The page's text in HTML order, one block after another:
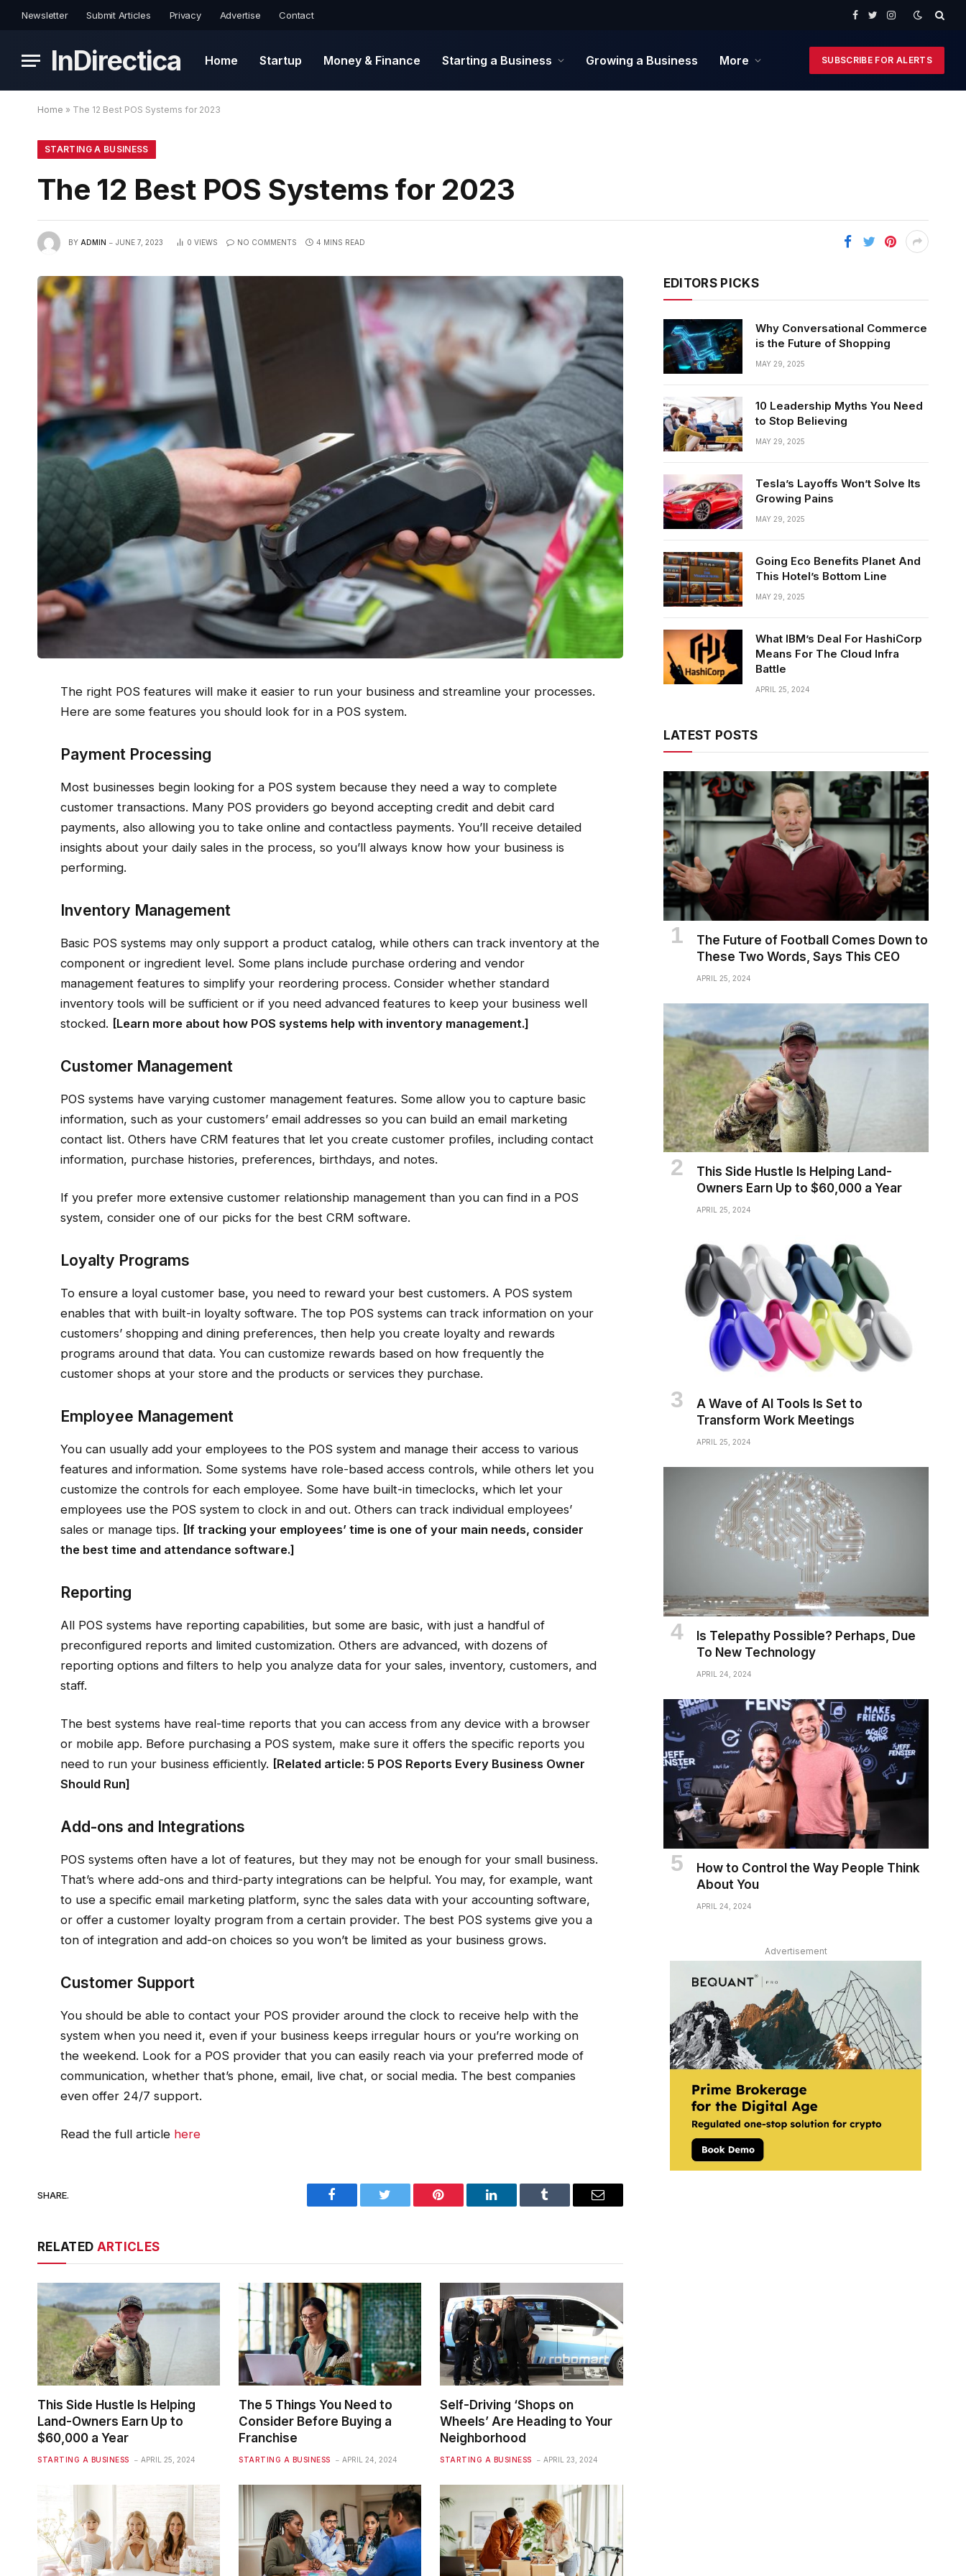
Newsletter Submit Articles Privacy Advertise Contact
Facebook
TwitterInstagram
InDirectica Home Startup Money & Finance Starting a Business Growing a Business More SUBSCRIBE FOR ALERTS
Home » The 12 Best POS Systems for 2023
STARTING A BUSINESS
The 12 Best POS Systems for 2023
BY ADMIN JUNE 7, 2023 0 VIEWS NO COMMENTS 4 MINS READ
The right POS features will make it easier to run your business and streamline your processes.
Here are some features you should look for in a POS system.
Payment Processing
Most businesses begin looking for a POS system because they need a way to complete
customer transactions. Many POS providers go beyond accepting credit and debit card
payments, also allowing you to take online and contactless payments. You’ll receive detailed
insights about your daily sales in the process, so you’ll always know how your business is
performing.
Inventory Management
Basic POS systems may only support a product catalog, while others can track inventory at the
component or ingredient level. Some plans include purchase ordering and vendor
management features to simplify your reordering process. Consider whether standard
inventory tools will be sufficient or if you need advanced features to keep your business well
stocked. [Learn more about how POS systems help with inventory management.]
Customer Management
POS systems have varying customer management features. Some allow you to capture basic
information, such as your customers’ email addresses so you can build an email marketing
contact list. Others have CRM features that let you create customer profiles, including contact
information, purchase histories, preferences, birthdays, and notes.
If you prefer more extensive customer relationship management than you can find in a POS
system, consider one of our picks for the best CRM software.
Loyalty Programs
To ensure a loyal customer base, you need to reward your best customers. A POS system
enables that with built-in loyalty software. The top POS systems can track information on your
customers’ shopping and dining preferences, then help you create loyalty and rewards
programs around that data. You can customize rewards based on how frequently the
customer shops at your store and the products or services they purchase.
Employee Management
You can usually add your employees to the POS system and manage their access to various
features and information. Some systems have role-based access controls, while others let you
customize the controls for each employee. Some have built-in timeclocks, which let your
employees use the POS system to clock in and out. Others can track individual employees’
sales or manage tips. [If tracking your employees’ time is one of your main needs, consider
the best time and attendance software.]
Reporting
All POS systems have reporting capabilities, but some are basic, with just a handful of
preconfigured reports and limited customization. Others are advanced, with dozens of
reporting options and filters to help you analyze data for your sales, inventory, customers, and
staff.
The best systems have real-time reports that you can access from any device with a browser
or mobile app. Before purchasing a POS system, make sure it offers the specific reports you
need to run your business efficiently. [Related article:5 POS Reports Every Business Owner
Should Run]
Add-ons and Integrations
POS systems often have a lot of features, but they may not be enough for your small business.
That’s where add-ons and third-party integrations can be helpful. You may, for example, want
to use a specific email marketing platform, sync the sales data with your accounting software,
or offer a customer loyalty program from a certain provider. The best POS systems give you a
ton of integration and add-on choices so you won’t be limited as your business grows.
Customer Support
You should be able to contact your POS provider around the clock to receive help with the
system when you need it, even if your business keeps irregular hours or you’re working on
the weekend. Look for a POS provider that you can easily reach via your preferred mode of
communication, whether that’s phone, email, live chat, or social media. The best companies
even offer 24/7 support.
Read the full article here
SHARE.
Facebook Twitter Pinterest LinkedIn Tumblr Email
RELATED ARTICLES
This Side Hustle Is Helping
Land-Owners Earn Up to
$60,000 a Year
STARTING A BUSINESS APRIL 25, 2024
The 5 Things You Need to
Consider Before Buying a
Franchise
STARTING A BUSINESS APRIL 24, 2024
Self-Driving ‘Shops on
Wheels’ Are Heading to Your
Neighborhood
STARTING A BUSINESS APRIL 23, 2024
EDITORS PICKS
Why Conversational Commerce
is the Future of Shopping
MAY 29, 2025
10 Leadership Myths You Need
to Stop Believing
MAY 29, 2025
Tesla’s Layoffs Won’t Solve Its
Growing Pains
MAY 29, 2025
Going Eco Benefits Planet And
This Hotel’s Bottom Line
MAY 29, 2025
What IBM’s Deal For HashiCorp
Means For The Cloud Infra
Battle
APRIL 25, 2024
LATEST POSTS
The Future of Football Comes Down to
These Two Words, Says This CEO
APRIL 25, 2024
This Side Hustle Is Helping Land-
Owners Earn Up to $60,000 a Year
APRIL 25, 2024
A Wave of AI Tools Is Set to
Transform Work Meetings
APRIL 25, 2024
Is Telepathy Possible? Perhaps, Due
To New Technology
APRIL 24, 2024
How to Control the Way People Think
About You
APRIL 24, 2024
Advertisement